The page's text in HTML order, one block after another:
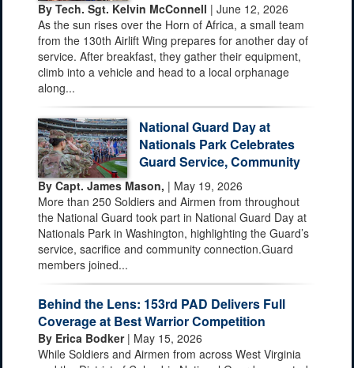
By Tech. Sgt. Kelvin McConnell | June 12, 2026
As the sun rises over the Horn of Africa, a small team
from the 130th Airlift Wing prepares for another day of
service. After breakfast, they gather their equipment,
climb into a vehicle and head to a local orphanage
along...
National Guard Day at
Nationals Park Celebrates
Guard Service, Community
By Capt. James Mason, | May 19, 2026
More than 250 Soldiers and Airmen from throughout
the National Guard took part in National Guard Day at
Nationals Park in Washington, highlighting the Guard’s
service, sacrifice and community connection.Guard
members joined...
Behind the Lens: 153rd PAD Delivers Full
Coverage at Best Warrior Competition
By Erica Bodker| May 15, 2026
While Soldiers and Airmen from across West Virginia